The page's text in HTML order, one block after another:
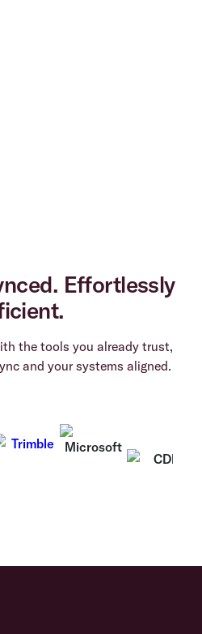
Effortlessly
the tools you already trust,
and your systems aligned.